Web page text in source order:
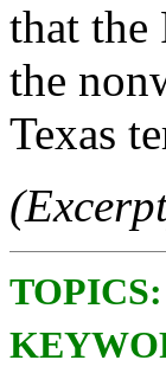
that the
the
Texas
TOPICS: